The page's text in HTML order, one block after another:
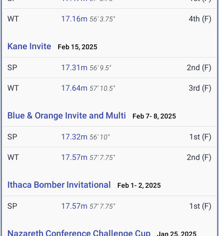
WT 17.16m 56' 3.75" 4th (F)
Kane Invite Feb 15, 2025
SP 17.31m 56' 9.5" 2nd (F)
WT 17.64m 57' 10.5" 3rd (F)
Blue & Orange Invite and Multi Feb 7- 8, 2025
SP 17.32m 56' 10" 1st (F)
WT 17.57m 57' 7.75" 2nd (F)
Ithaca Bomber Invitational Feb 1- 2, 2025
SP 17.57m 57' 7.75" 1st (F)
Nazareth Conference Challenge Cup Jan 25, 2025